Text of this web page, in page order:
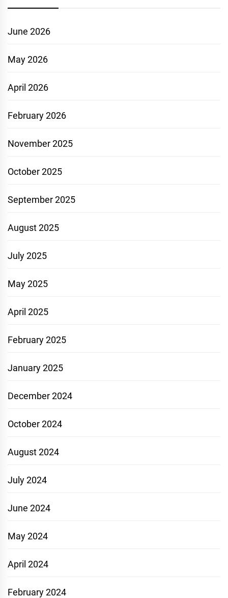
June 2026
May 2026
April 2026
February 2026
November 2025
October 2025
September 2025
August 2025
July 2025
May 2025
April 2025
February 2025
January 2025
December 2024
October 2024
August 2024
July 2024
June 2024
May 2024
April 2024
February 2024